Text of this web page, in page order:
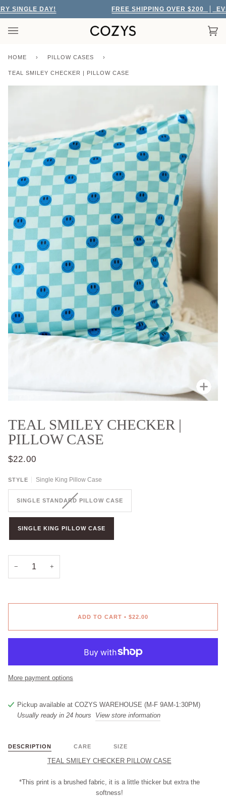
Skip
to
content
DAY! FREE SHIPPING OVER $200
HOME › PILLOW CASES ›
TEAL SMILEY CHECKER | PILLOW CASE
TEAL SMILEY CHECKER |
PILLOW CASE
$22.00
STYLE Single King Pillow Case
SINGLE STANDARD PILLOW CASE
SINGLE KING PILLOW CASE
− +
ADD TO CART • $22.00
More payment options
Pickup available at COZYS WAREHOUSE (M-F 9AM-1:30PM)
Usually ready in 24 hours
View store information
DESCRIPTION CARE SIZE
TEAL SMILEY CHECKER PILLOW CASE
*This print is a brushed fabric, it is a little thicker but extra the
softness!